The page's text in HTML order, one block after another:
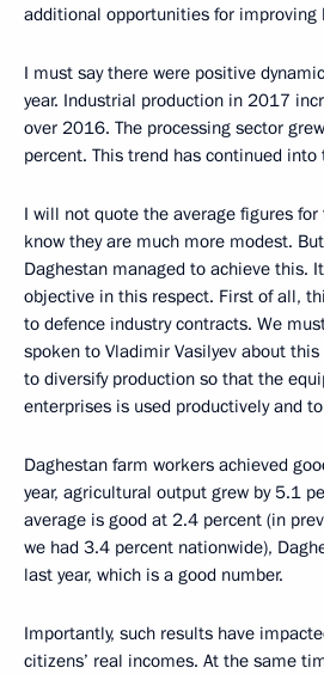
additional opportunities for improving
I must say there were positive
year. Industrial production in 2017
over 2016. The processing sector
percent. This trend has continued into
I will not quote the average figures
know they are much more modest.
Daghestan managed to achieve this.
objective in this respect. First of all,
to defence industry contracts. We
spoken to Vladimir Vasilyev about
to diversify production so that the
enterprises is used productively and
Daghestan farm workers achieved
year, agricultural output grew by 5.1
average is good at 2.4 percent (in
we had 3.4 percent nationwide),
last year, which is a good number.
Importantly, such results have
citizens’ real incomes. At the same